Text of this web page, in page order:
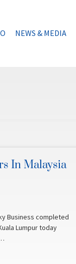
NEWS & MEDIA
In Malaysia
Business completed
Lumpur today